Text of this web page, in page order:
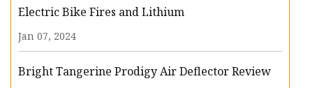
Electric Bike Fires and Lithium
Jan 07, 2024
Bright Tangerine Prodigy Air Deflector Review